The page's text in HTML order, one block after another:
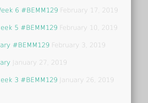
6 #BEMM129 February 17, 2019
5 #BEMM129 February 10, 2019
#BEMM129 February 3, 2019
January 27, 2019
3 #BEMM129 January 26, 2019